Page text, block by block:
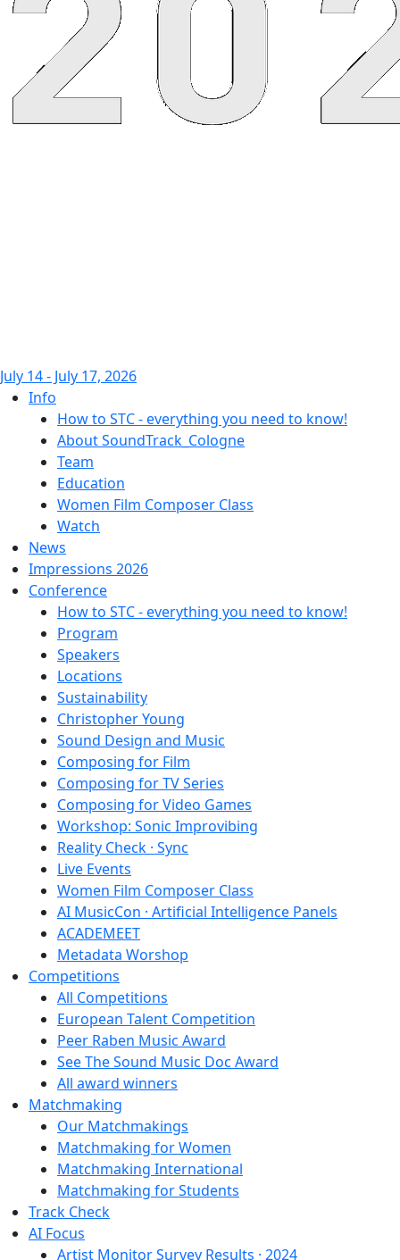
July 14 - July 17, 2026
Info
How to STC - everything you need to know!
About SoundTrack_Cologne
Team
Education
Women Film Composer Class
Watch
News
Impressions 2026
Conference
How to STC - everything you need to know!
Program
Speakers
Locations
Sustainability
Christopher Young
Sound Design and Music
Composing for Film
Composing for TV Series
Composing for Video Games
Workshop: Sonic Improvibing
Reality Check · Sync
Live Events
Women Film Composer Class
AI MusicCon · Artificial Intelligence Panels
ACADEMEET
Metadata Worshop
Competitions
All Competitions
European Talent Competition
Peer Raben Music Award
See The Sound Music Doc Award
All award winners
Matchmaking
Our Matchmakings
Matchmaking for Women
Matchmaking International
Matchmaking for Students
Track Check
AI Focus
Artist Monitor Survey Results · 2024